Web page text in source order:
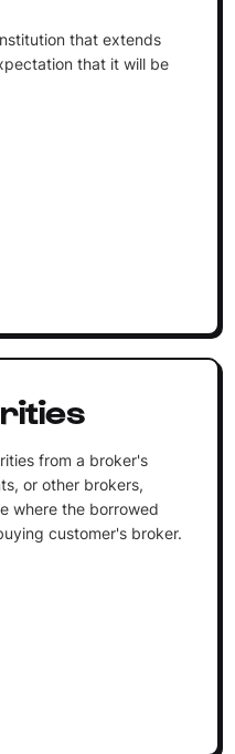
that extends
that it will be
from a broker's
or other brokers,
where the borrowed
customer's broker.